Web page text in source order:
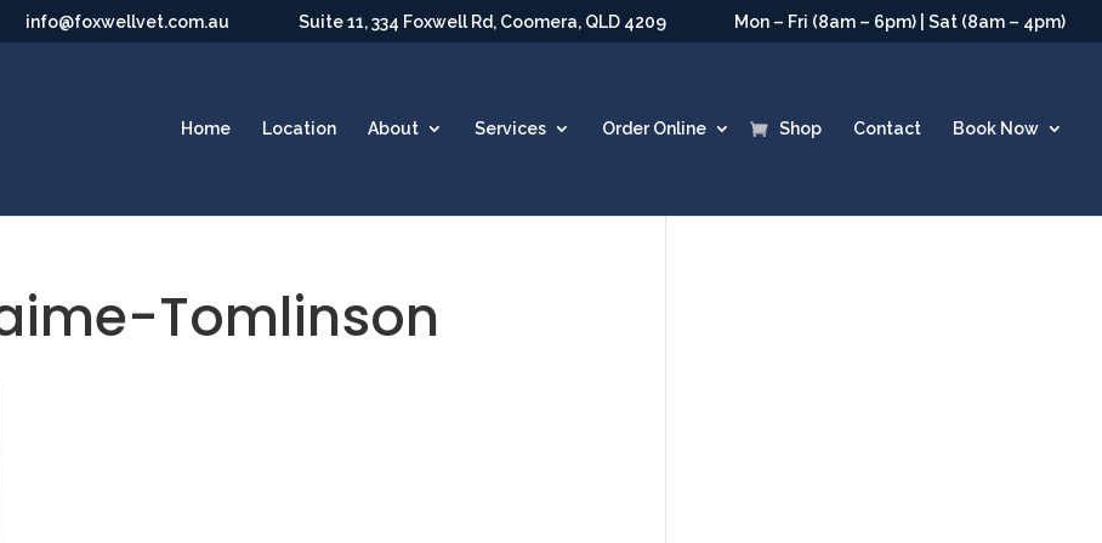
info@foxwellvet.com.au Suite 11, 334 Foxwell Rd, Coomera, QLD 4209 Mon – Fri (8am – 6pm) | Sat (8am – 4pm)
Home Location About Services Order Online Shop Contact Book Now
Tomlinson